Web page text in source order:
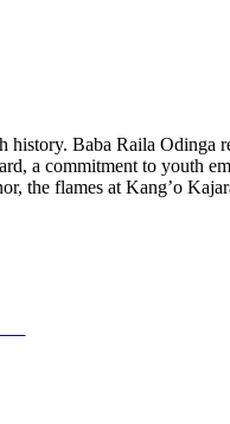
Baba Raila
a commitment to youth
the flames at Kang’o